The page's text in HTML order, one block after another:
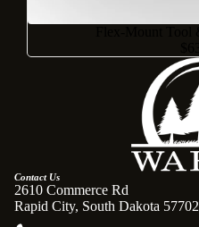
Contact Us
2610 Commerce Rd
Rapid City, South Dakota 57702